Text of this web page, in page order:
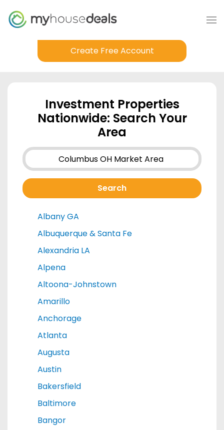
Create Free Account
Investment Properties
Nationwide: Search Your
Area
Albany GA
Albuquerque & Santa Fe
Alexandria LA
Alpena
Altoona-Johnstown
Amarillo
Anchorage
Atlanta
Augusta
Austin
Bakersfield
Baltimore
Bangor